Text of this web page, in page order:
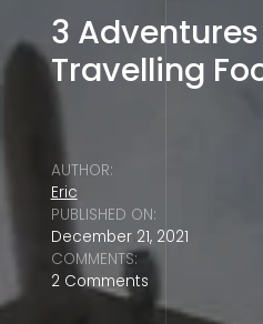
3
Travelling
AUTHOR:
Eric
PUBLISHED ON:
December 21, 2021
COMMENTS:
2 Comments